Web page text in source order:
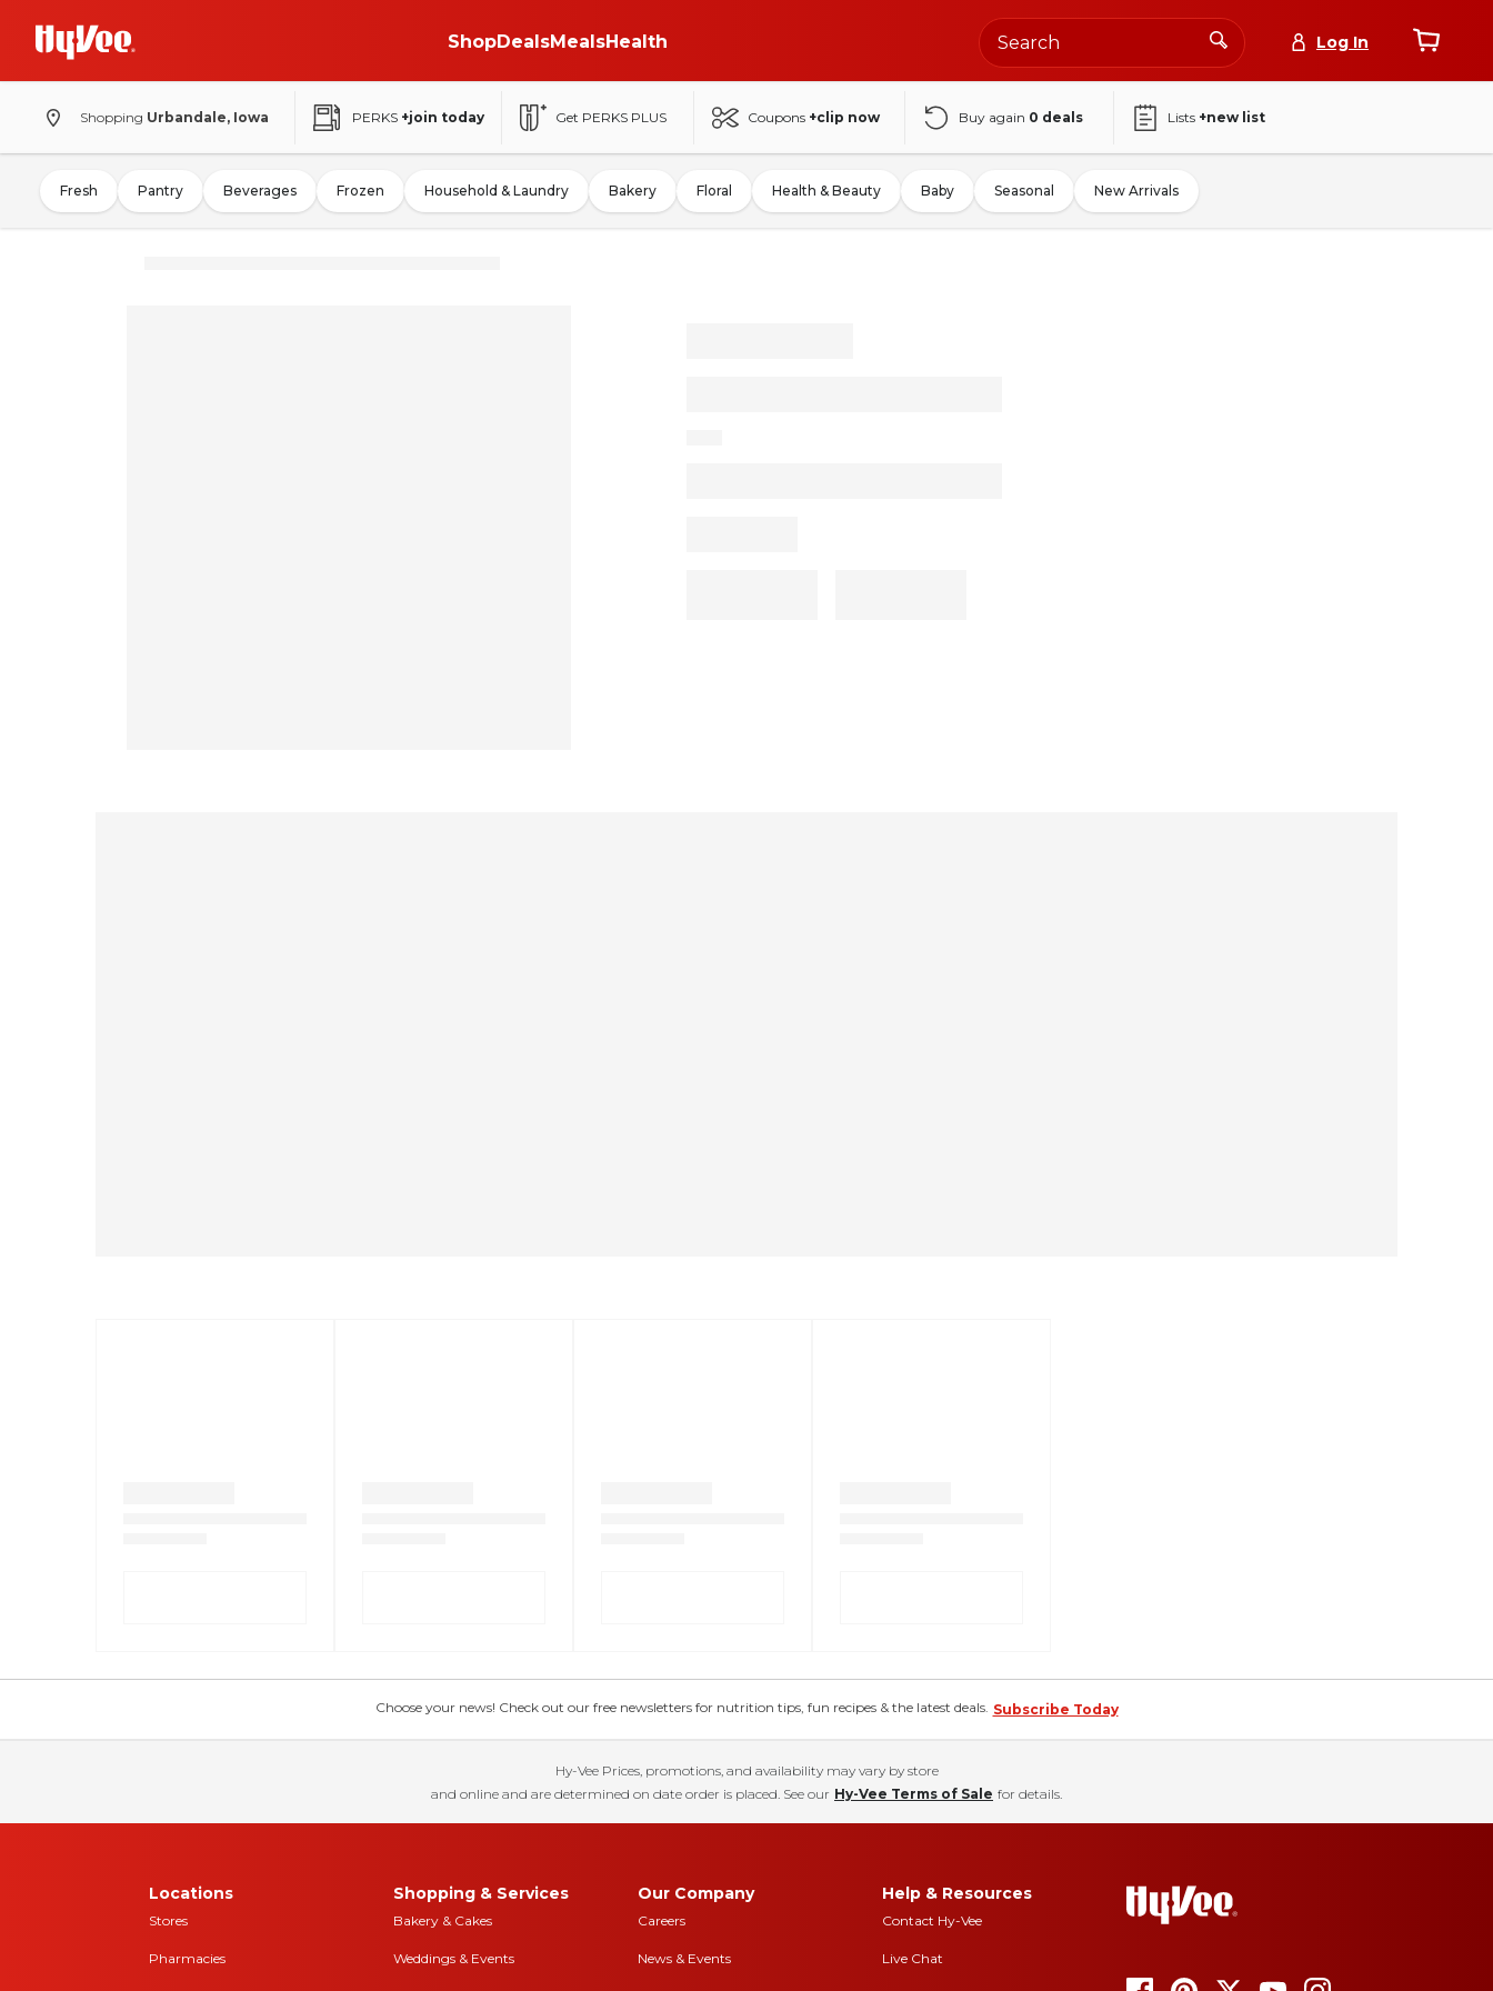
ShopDealsMealsHealth Log In
Shopping Urbandale, Iowa PERKS +join today Get PERKS PLUS Coupons +clip now Buy again 0 deals Lists +new list
Fresh Pantry Beverages Frozen Household & Laundry Bakery Floral Health & Beauty Baby Seasonal New Arrivals
Choose your news! Check out our free newsletters for nutrition tips, fun recipes & the latest deals. Subscribe Today
Hy-Vee Prices, promotions, and availability may vary by store
and online and are determined on date order is placed. See our Hy-Vee Terms of Sale for details.
Locations
Stores
Pharmacies
Shopping & Services
Bakery & Cakes
Weddings & Events
Our Company
Careers
News & Events
Help & Resources
Contact Hy-Vee
Live Chat